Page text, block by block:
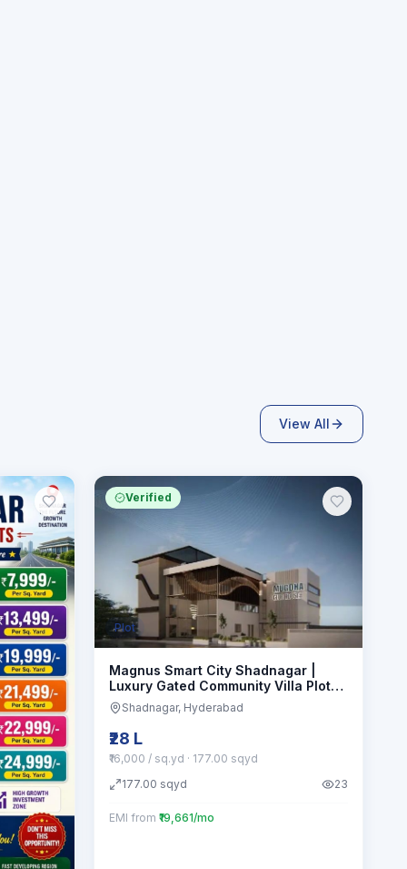
View All
Verified
Plot
Magnus Smart City Shadnagar |
Luxury Gated Community Villa Plots
Hmda approved
Shadnagar, Hyderabad
₹28 L
₹16,000 / sq.yd · 177.00 sqyd
177.00 sqyd 23
EMI from ₹19,661/mo